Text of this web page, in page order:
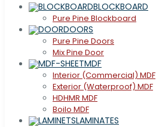
BLOCKBOARD
Pure Pine Blockboard
DOORS
Pure Pine Doors
Mix Pine Door
MDF
Interior (Commercial) MDF
Exterior (Waterproof) MDF
HDHMR MDF
Boilo MDF
LAMINATES